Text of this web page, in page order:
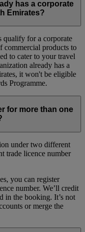
has a corporate
Emirates?
qualify for a corporate
commercial products to
to cater to your travel
already has a
it won't be eligible
Programme.
for more than one
under two different
trade licence number
you can register
number. We’ll credit
in the booking. It’s not
or merge the